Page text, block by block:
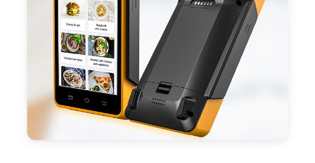
capacity enduring working time.
- Android POS terminal receipt printer support
preinstalled catering, store management APP. Free
SDK support if you plan to make your own APP,
Compatible with custom Android software.